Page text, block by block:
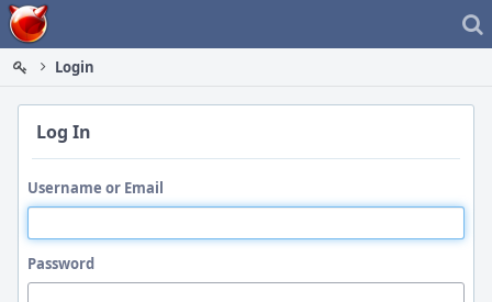
Home
Login
Log In
Username or Email
Password